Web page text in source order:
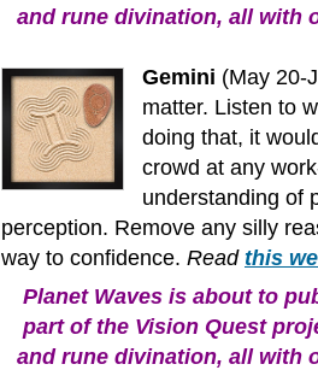
and rune divination, all with
Gemini (May 20-
matter. Listen to
doing that, it
crowd at any
understanding of
perception. Remove any silly
way to confidence. Readthis
Planet Waves is about to
part of the Vision Quest
and rune divination, all with